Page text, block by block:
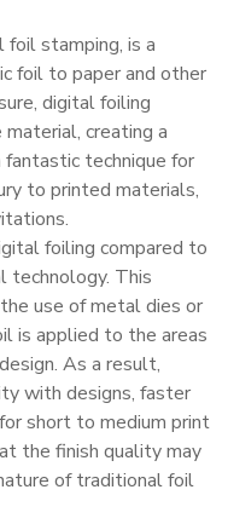
stamping, is a
foil to paper and other
digital foiling
creating a
technique for
to printed materials,
foiling compared to
technology. This
use of metal dies or
is applied to the areas
As a result,
with designs, faster
short to medium print
the finish quality may
of traditional foil